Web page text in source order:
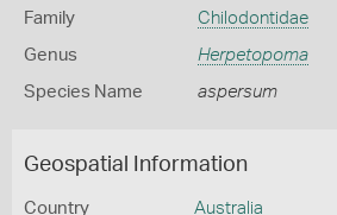
Family Chilodontidae
Genus Herpetopoma
Species Name aspersum
Geospatial Information
Country Australia